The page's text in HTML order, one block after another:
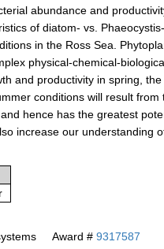
abundance and
of diatom- vs.
in the Ross Sea.
physical-chemical-
and productivity in spring,
conditions will result
hence has the greatest
increase our understanding
Award #9317587